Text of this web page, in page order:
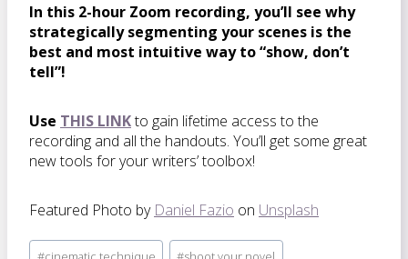
In this 2-hour Zoom recording, you’ll see why
strategically segmenting your scenes is the
best and most intuitive way to “show, don’t
tell”!
Use THIS LINKto gain lifetime access to the
recording and all the handouts. You’ll get some great
new tools for your writers’ toolbox!
Featured Photo by Daniel Fazio on Unsplash
Post